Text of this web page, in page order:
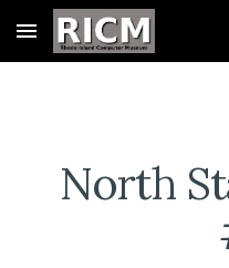
Skip to main content
North